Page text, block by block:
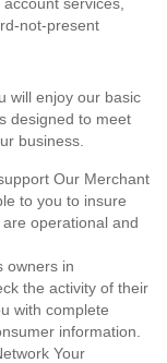
not-present
will enjoy our basic
designed to meet
business.
Our Merchant
to you to insure
operational and
owners in
the activity of their
with complete
information.
Your